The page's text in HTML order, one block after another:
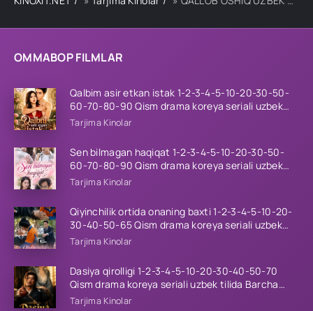
OMMABOP FILMLAR
Qalbim asir etkan istak 1-2-3-4-5-10-20-30-50-
60-70-80-90 Qism drama koreya seriali uzbek
tilida Barcha qismlar 2026 HD skachat
Tarjima Kinolar
Sen bilmagan haqiqat 1-2-3-4-5-10-20-30-50-
60-70-80-90 Qism drama koreya seriali uzbek
tilida Barcha qismlar 2026 HD skachat
Tarjima Kinolar
Qiyinchilik ortida onaning baxti 1-2-3-4-5-10-20-
30-40-50-65 Qism drama koreya seriali uzbek
tilida Barcha qismlar 2026 HD skachat
Tarjima Kinolar
Dasiya qirolligi 1-2-3-4-5-10-20-30-40-50-70
Qism drama koreya seriali uzbek tilida Barcha
qismlar 2026 HD skachat
Tarjima Kinolar